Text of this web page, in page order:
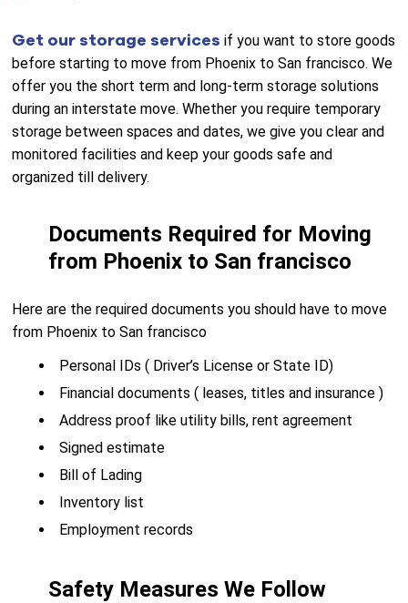
Get our storage servicesif you want to store goods
before starting to move from Phoenix to San francisco. We
offer you the short term and long-term storage solutions
during an interstate move. Whether you require temporary
storage between spaces and dates, we give you clear and
monitored facilities and keep your goods safe and
organized till delivery.
Documents Required for Moving
from Phoenix to San francisco
Here are the required documents you should have to move
from Phoenix to San francisco
Personal IDs ( Driver’s License or State ID)
Financial documents ( leases, titles and insurance )
Address proof like utility bills, rent agreement
Signed estimate
Bill of Lading
Inventory list
Employment records
Safety Measures We Follow